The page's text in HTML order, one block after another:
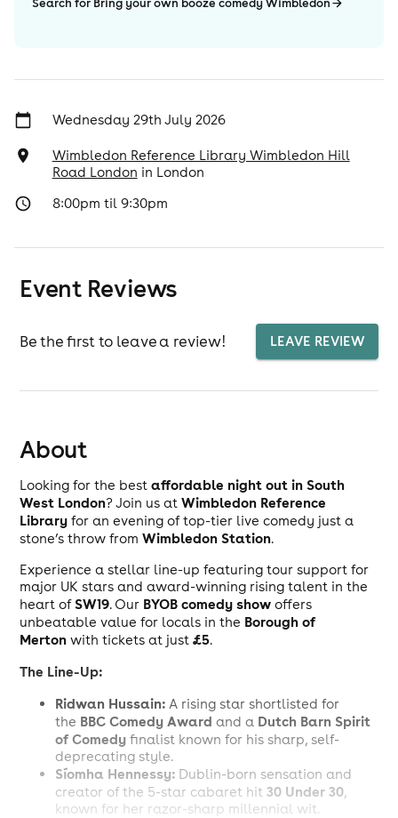
Search for Bring your own booze comedy Wimbledon
Wednesday 29th July 2026
Wimbledon Reference Library Wimbledon Hill
Road London in London
8:00pm til 9:30pm
Event Reviews
Be the first to leave a review! LEAVE REVIEW
About
Looking for the bestaffordable night out in South
West London? Join us atWimbledon Reference
Library for an evening of top-tier live comedy just a
stone’s throw fromWimbledon Station.
Experience a stellar line-up featuring tour support for
major UK stars and award-winning rising talent in the
heart ofSW19. Our BYOB comedy show offers
unbeatable value for locals in the Borough of
Merton with tickets at just£5.
The Line-Up:
Ridwan Hussain: A rising star shortlisted for
the BBC Comedy Award and a Dutch Barn Spirit
of Comedy finalist known for his sharp, self-
deprecating style.
Síomha Hennessy: Dublin-born sensation and
creator of the 5-star cabaret hit30 Under 30,
known for her razor-sharp millennial wit.